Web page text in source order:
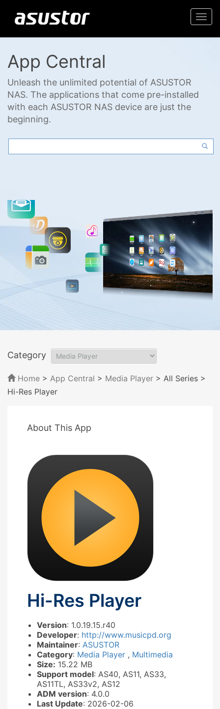
App Central
Unleash the unlimited potential of ASUSTOR
NAS. The applications that come pre-installed
with each ASUSTOR NAS device are just the
beginning.
Category
Home > App Central > Media Player > All Series >
Hi-Res Player
About This App
Hi-Res Player
Version: 1.0.19.15.r40
Developer: http://www.musicpd.org
Maintainer: ASUSTOR
Category: Media Player , Multimedia
Size: 15.22 MB
Support model: AS40, AS11, AS33,
AS11TL, AS33v2, AS12
ADM version: 4.0.0
Last Update: 2026-02-06